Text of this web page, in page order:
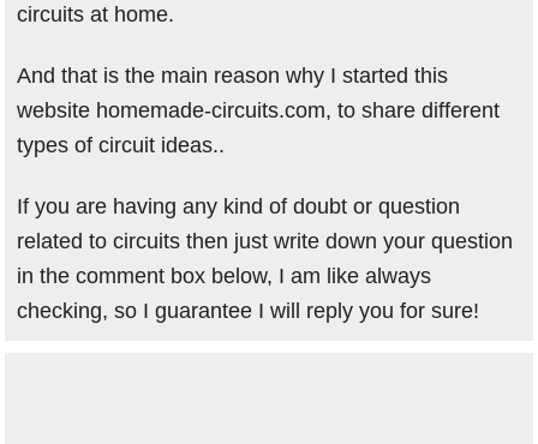
circuits at home.
And that is the main reason why I started this
website homemade-circuits.com, to share different
types of circuit ideas..
If you are having any kind of doubt or question
related to circuits then just write down your question
in the comment box below, I am like always
checking, so I guarantee I will reply you for sure!